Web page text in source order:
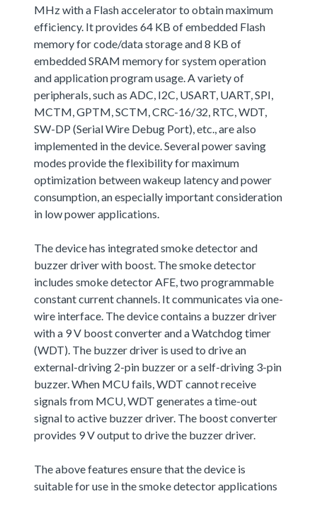
MHz with a Flash accelerator to obtain maximum
efficiency. It provides 64 KB of embedded Flash
memory for code/data storage and 8 KB of
embedded SRAM memory for system operation
and application program usage. A variety of
peripherals, such as ADC, I2C, USART, UART, SPI,
MCTM, GPTM, SCTM, CRC-16/32, RTC, WDT,
SW-DP (Serial Wire Debug Port), etc., are also
implemented in the device. Several power saving
modes provide the flexibility for maximum
optimization between wakeup latency and power
consumption, an especially important consideration
in low power applications.
The device has integrated smoke detector and
buzzer driver with boost. The smoke detector
includes smoke detector AFE, two programmable
constant current channels. It communicates via one-
wire interface. The device contains a buzzer driver
with a 9 V boost converter and a Watchdog timer
(WDT). The buzzer driver is used to drive an
external-driving 2-pin buzzer or a self-driving 3-pin
buzzer. When MCU fails, WDT cannot receive
signals from MCU, WDT generates a time-out
signal to active buzzer driver. The boost converter
provides 9 V output to drive the buzzer driver.
The above features ensure that the device is
suitable for use in the smoke detector applications